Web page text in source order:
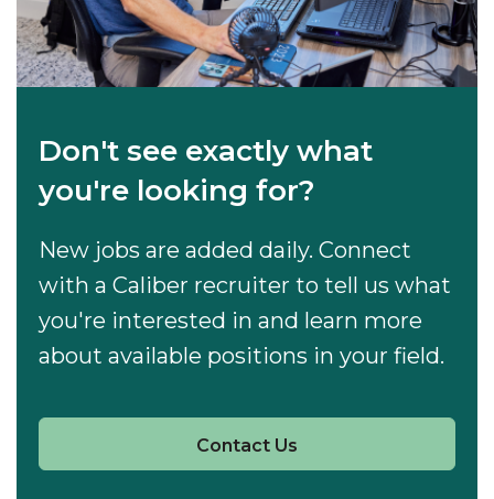
Don't see exactly what
you're looking for?
New jobs are added daily. Connect
with a Caliber recruiter to tell us what
you're interested in and learn more
about available positions in your field.
Contact Us